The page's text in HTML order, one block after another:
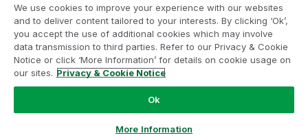
Legal Agreements
Product Terms
Do not share my info
We use cookies to improve your experience with our websites
and to deliver content tailored to your interests. By clicking ‘Ok’,
you accept the use of additional cookies which may involve
data transmission to third parties. Refer to our Privacy & Cookie
Notice or click ‘More Information’ for details on cookie usage on
our sites. Privacy & Cookie Notice
Ok
More Information